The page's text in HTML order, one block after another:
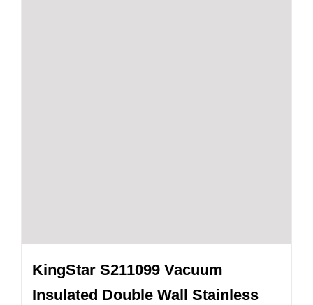
KingStar S211099 Vacuum
Insulated Double Wall Stainless